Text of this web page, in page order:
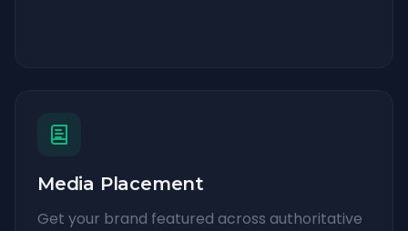
Media Placement
Get your brand featured across authoritative